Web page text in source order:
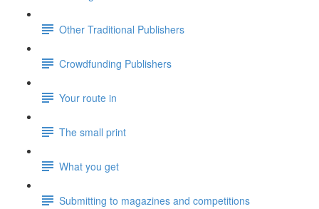
Other Traditional Publishers
Crowdfunding Publishers
Your route in
The small print
What you get
Submitting to magazines and competitions